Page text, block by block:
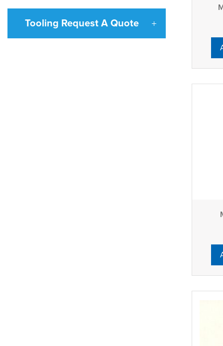
Tooling Request A Quote